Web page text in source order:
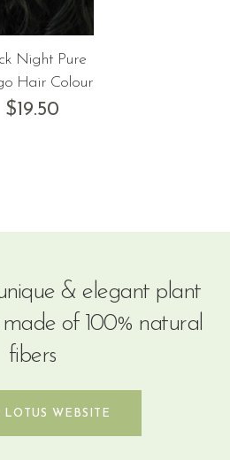
Night Pure
Hair Colour
$19.50
& elegant plant
of 100% natural
fibers
LOTUS WEBSITE